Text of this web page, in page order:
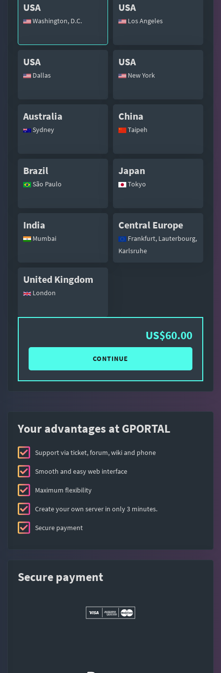
USA
Washington, D.C.
USA
Los Angeles
USA
Dallas
USA
New York
Australia
Sydney
China
Taipeh
Brazil
São Paulo
Japan
Tokyo
India
Mumbai
Central Europe
Frankfurt, Lauterbourg,
Karlsruhe
United Kingdom
London
US$60.00
CONTINUE
Your advantages at GPORTAL
Support via ticket, forum, wiki and phone
Smooth and easy web interface
Maximum flexibility
Create your own server in only 3 minutes.
Secure payment
Secure payment